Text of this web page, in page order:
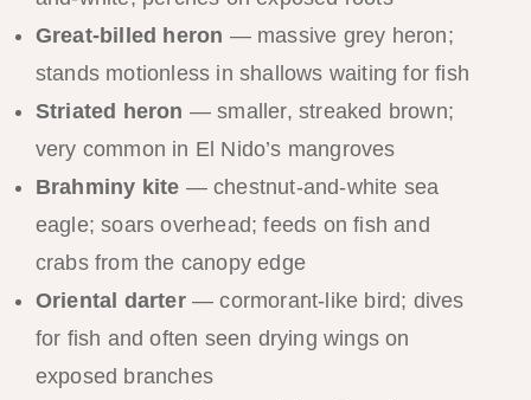
Great-billed heron — massive grey heron;
stands motionless in shallows waiting for fish
Striated heron — smaller, streaked brown;
very common in El Nido’s mangroves
Brahminy kite — chestnut-and-white sea
eagle; soars overhead; feeds on fish and
crabs from the canopy edge
Oriental darter— cormorant-like bird; dives
for fish and often seen drying wings on
exposed branches